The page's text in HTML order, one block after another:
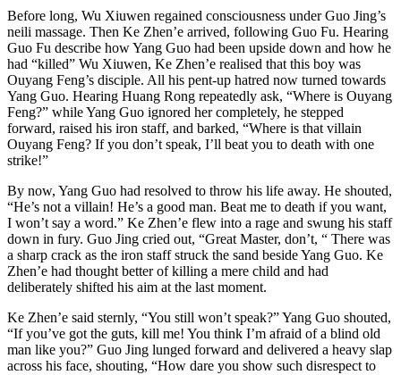
Before long, Wu Xiuwen regained consciousness under Guo Jing’s
neili massage. Then Ke Zhen’e arrived, following Guo Fu. Hearing
Guo Fu describe how Yang Guo had been upside down and how he
had “killed” Wu Xiuwen, Ke Zhen’e realised that this boy was
Ouyang Feng’s disciple. All his pent-up hatred now turned towards
Yang Guo. Hearing Huang Rong repeatedly ask, “Where is Ouyang
Feng?” while Yang Guo ignored her completely, he stepped
forward, raised his iron staff, and barked, “Where is that villain
Ouyang Feng? If you don’t speak, I’ll beat you to death with one
strike!”
By now, Yang Guo had resolved to throw his life away. He shouted,
“He’s not a villain! He’s a good man. Beat me to death if you want,
I won’t say a word.” Ke Zhen’e flew into a rage and swung his staff
down in fury. Guo Jing cried out, “Great Master, don’t, “ There was
a sharp crack as the iron staff struck the sand beside Yang Guo. Ke
Zhen’e had thought better of killing a mere child and had
deliberately shifted his aim at the last moment.
Ke Zhen’e said sternly, “You still won’t speak?” Yang Guo shouted,
“If you’ve got the guts, kill me! You think I’m afraid of a blind old
man like you?” Guo Jing lunged forward and delivered a heavy slap
across his face, shouting, “How dare you show such disrespect to